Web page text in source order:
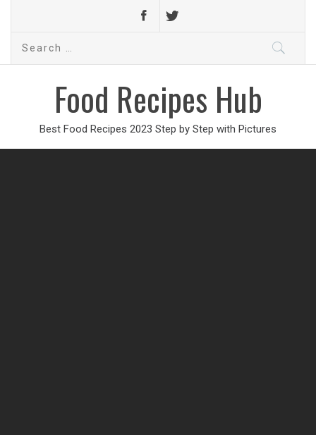
Search
Food Recipes Hub
Best Food Recipes 2023 Step by Step with Pictures